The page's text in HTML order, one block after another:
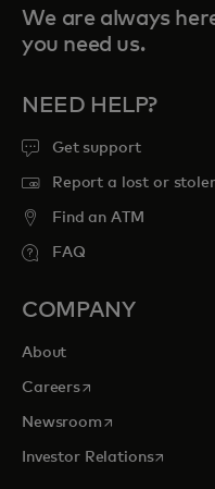
We are always
you need us.
NEED HELP?
Get support
Report a lost or
Find an ATM
FAQ
COMPANY
About
Careersopens in a new tab
Newsroomopens in a new
Investor Relationsopens in